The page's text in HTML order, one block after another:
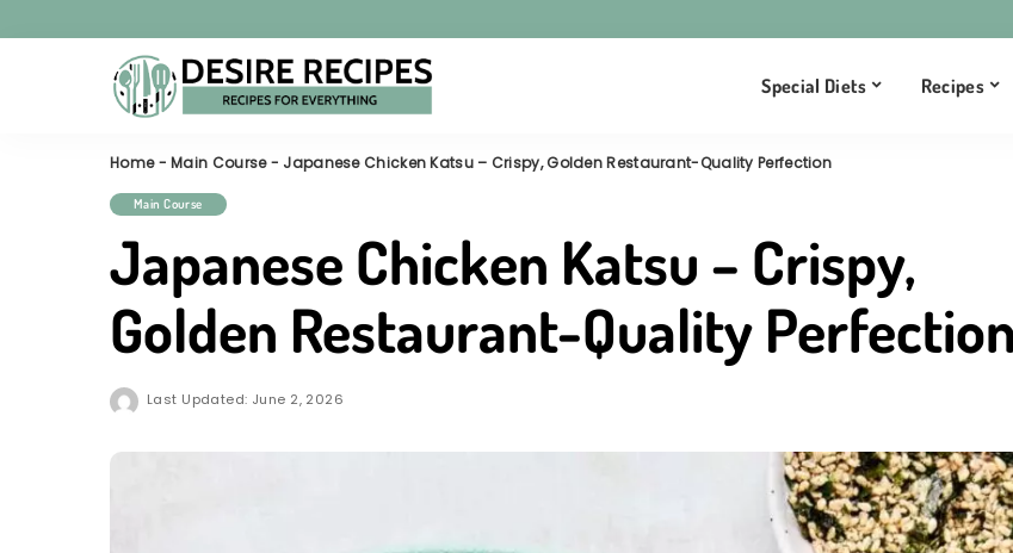
Special Diets Recipes
Home-Main Course- Japanese Chicken Katsu – Crispy, Golden Restaurant-Quality Perfection
Main Course
Japanese Chicken Katsu – Crispy,
Golden Restaurant-Quality Perfection
Last Updated: June 2, 2026